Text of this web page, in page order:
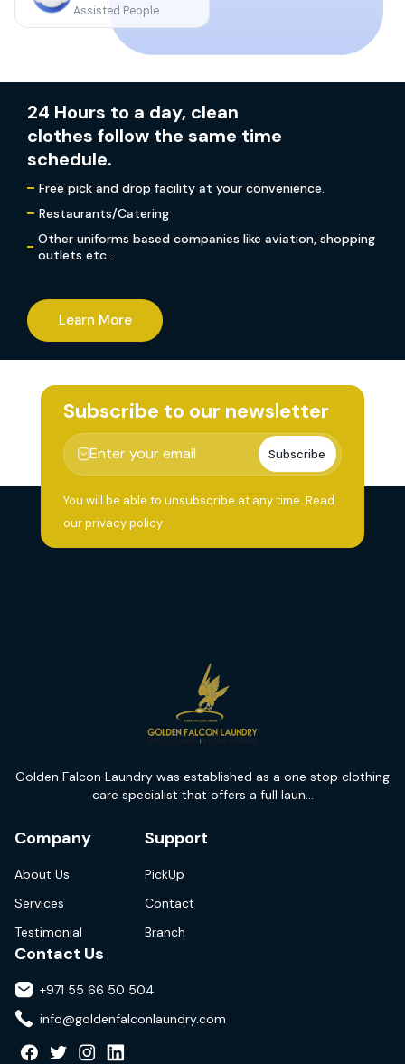
Assisted People
24 Hours to a day, clean
clothes follow the same time
schedule.
Free pick and drop facility at your convenience.
Restaurants/Catering
Other uniforms based companies like aviation, shopping
outlets etc…
Learn More
Subscribe to our newsletter
Subscribe
You will be able to unsubscribe at any time. Read
our privacy policy
Golden Falcon Laundry was established as a one stop clothing
care specialist that offers a full laun...
Company
About Us
Services
Testimonial
Support
PickUp
Contact
Branch
Contact Us
+971 55 66 50 504
info@goldenfalconlaundry.com